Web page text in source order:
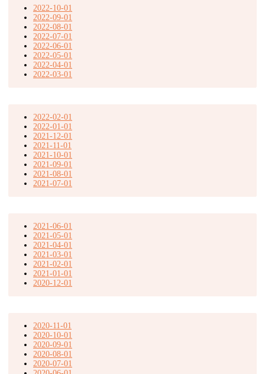
2022-10-01
2022-09-01
2022-08-01
2022-07-01
2022-06-01
2022-05-01
2022-04-01
2022-03-01
2022-02-01
2022-01-01
2021-12-01
2021-11-01
2021-10-01
2021-09-01
2021-08-01
2021-07-01
2021-06-01
2021-05-01
2021-04-01
2021-03-01
2021-02-01
2021-01-01
2020-12-01
2020-11-01
2020-10-01
2020-09-01
2020-08-01
2020-07-01